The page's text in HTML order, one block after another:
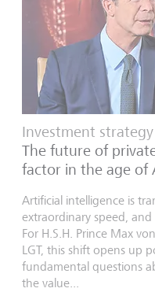
Investment strategy
The future of
factor in the age of
Artificial intelligence is
extraordinary speed,
For H.S.H. Prince Max
LGT, this shift opens up
fundamental questions
the value...